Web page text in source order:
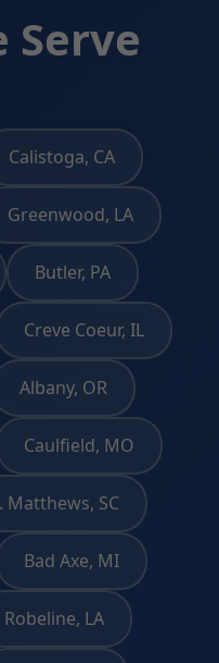
Serve
Calistoga, CA
Greenwood, LA
Butler, PA
Creve Coeur, IL
Albany, OR
Caulfield, MO
Matthews, SC
Bad Axe, MI
Robeline, LA